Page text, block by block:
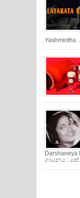
Yashmintha ...
ගායනය :